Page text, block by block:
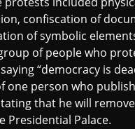
confiscation of
of symbolic
of people who
“democracy is
one person who
that he will
Presidential Palace.